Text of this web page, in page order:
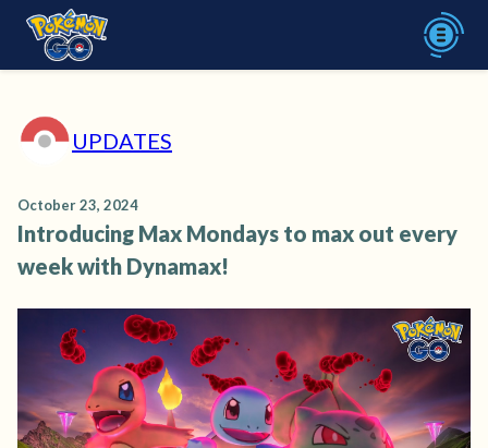
UPDATES
October 23, 2024
Introducing Max Mondays to max out every
week with Dynamax!